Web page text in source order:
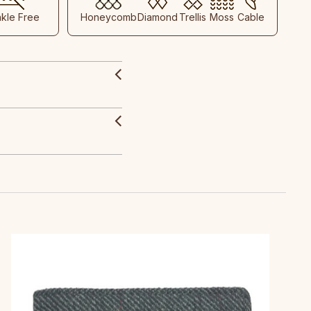
Free HoneycombDiamond Trellis Moss Cable